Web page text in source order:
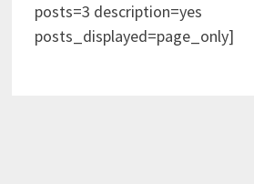
posts=3 description=yes
posts_displayed=page_only]